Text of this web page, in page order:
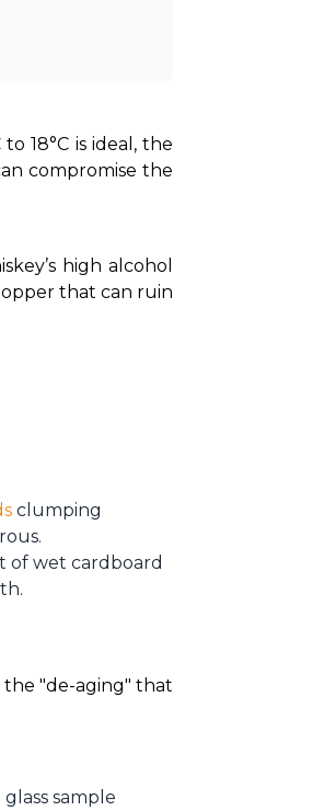
18°C is ideal, the
compromise the
high alcohol
that can ruin
clumping
of wet cardboard
the "de-aging" that
sample